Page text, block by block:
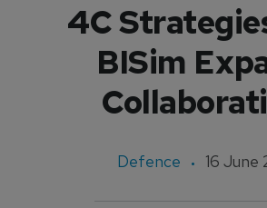
4C
BISim
Defence 16 June